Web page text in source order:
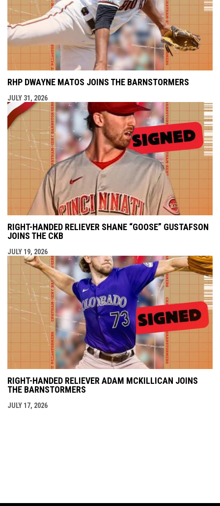
RHP DWAYNE MATOS JOINS THE BARNSTORMERS
JULY 31, 2026
RIGHT-HANDED RELIEVER SHANE “GOOSE” GUSTAFSON
JOINS THE CKB
JULY 19, 2026
RIGHT-HANDED RELIEVER ADAM MCKILLICAN JOINS
THE BARNSTORMERS
JULY 17, 2026